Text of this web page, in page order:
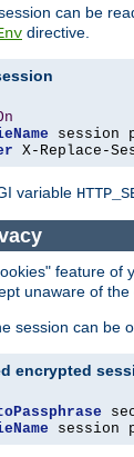
can be
directive.
session
X-Replace-
variable
feature of
unaware of
session can be
encrypted
session